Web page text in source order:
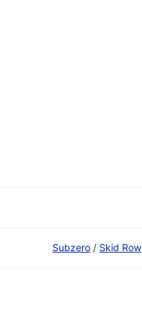
Subzero / Skid Row